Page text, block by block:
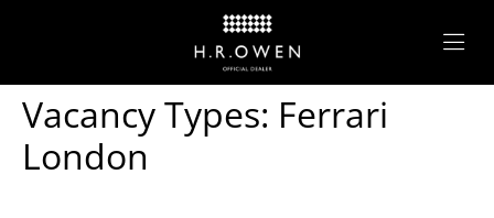
Vacancy Types: Ferrari
London